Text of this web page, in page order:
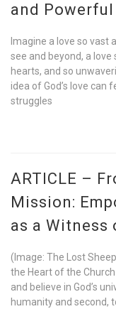
and Powerful
Imagine a love so
see and beyond, a
hearts, and so
idea of God’s love can
struggles
ARTICLE –
Mission:
as a Witness
(Image: The Lost
the Heart of the
and believe in God’s
humanity and second,